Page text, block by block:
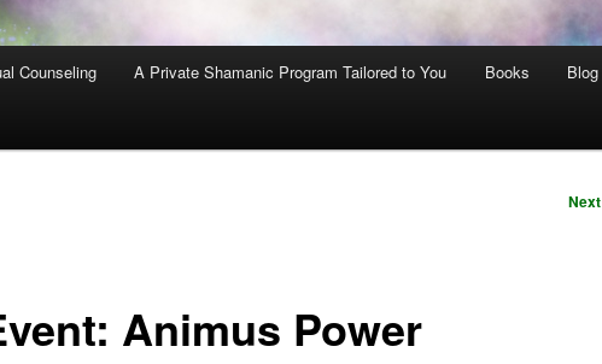
Counseling A Private Shamanic Program Tailored to You Books Blog
Next
Animus Power